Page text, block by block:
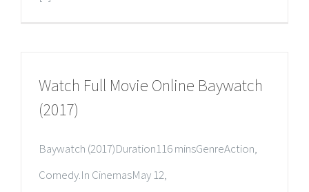
Watch Full Movie Online Baywatch
(2017)
Baywatch (2017)Duration116 minsGenreAction,
Comedy.In CinemasMay 12,